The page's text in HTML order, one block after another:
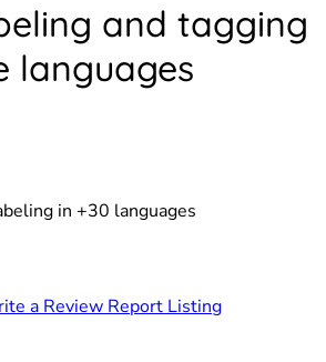
and tagging
languages
in +30 languages
a Review Report Listing